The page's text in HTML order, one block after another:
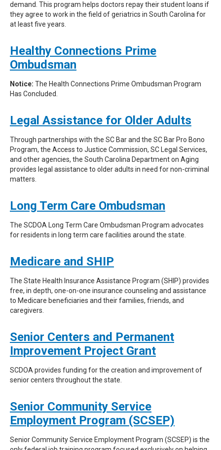
demand. This program helps doctors repay their student loans if
they agree to work in the field of geriatrics in South Carolina for
at least five years.
Healthy Connections Prime
Ombudsman
Notice: The Health Connections Prime Ombudsman Program
Has Concluded.
Legal Assistance for Older Adults
Through partnerships with the SC Bar and the SC Bar Pro Bono
Program, the Access to Justice Commission, SC Legal Services,
and other agencies, the South Carolina Department on Aging
provides legal assistance to older adults in need for non-criminal
matters.
Long Term Care Ombudsman
The SCDOA Long Term Care Ombudsman Program advocates
for residents in long term care facilities around the state.
Medicare and SHIP
The State Health Insurance Assistance Program (SHIP) provides
free, in depth, one-on-one insurance counseling and assistance
to Medicare beneficiaries and their families, friends, and
caregivers.
Senior Centers and Permanent
Improvement Project Grant
SCDOA provides funding for the creation and improvement of
senior centers throughout the state.
Senior Community Service
Employment Program (SCSEP)
Senior Community Service Employment Program (SCSEP) is the